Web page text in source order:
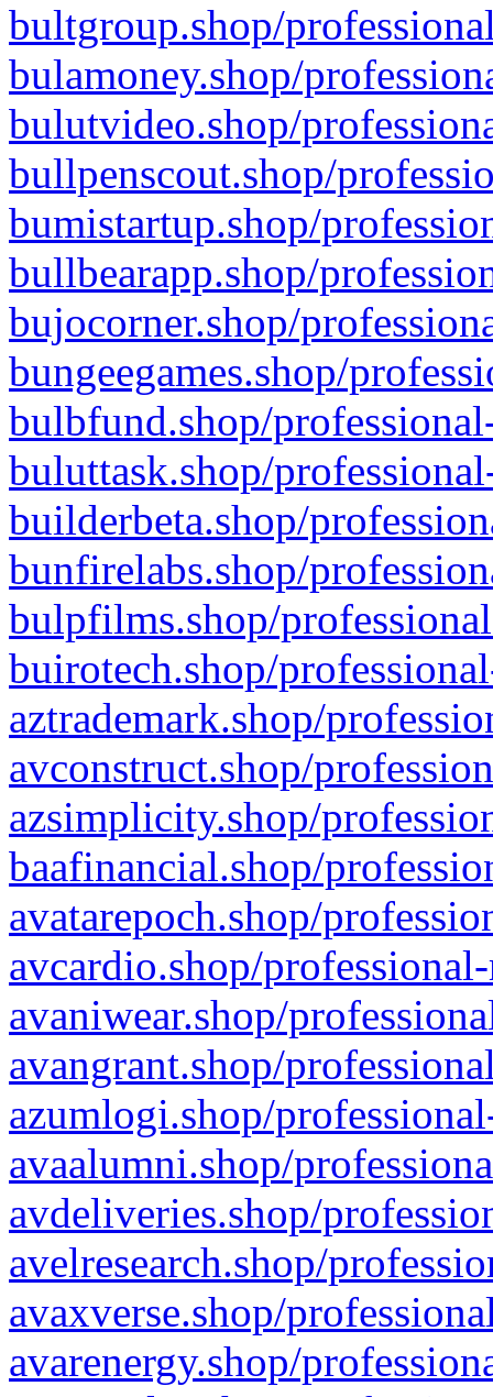
bultgroup.shop/
bulamoney.shop/
bulutvideo.shop/
bullpenscout.shop/
bumistartup.shop/
bullbearapp.shop/
bujocorner.shop/
bungeegames.shop/
bulbfund.shop/
buluttask.shop/
builderbeta.shop/
bunfirelabs.shop/
bulpfilms.shop/
buirotech.shop/
aztrademark.shop/
avconstruct.shop/
azsimplicity.shop/
baafinancial.shop/
avatarepoch.shop/
avcardio.shop/
avaniwear.shop/
avangrant.shop/
azumlogi.shop/
avaalumni.shop/
avdeliveries.shop/
avelresearch.shop/
avaxverse.shop/
avarenergy.shop/